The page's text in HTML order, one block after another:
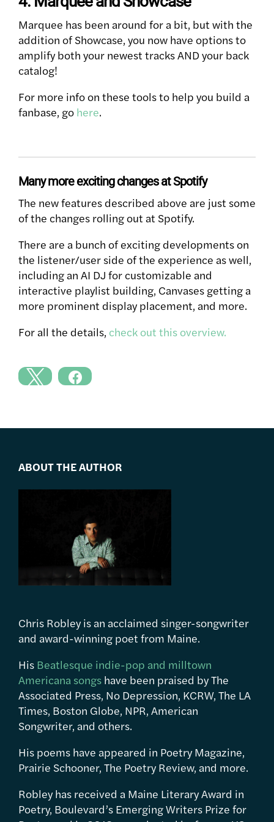
Marquee has been around for a bit, but with the
addition of Showcase, you now have options to
amplify both your newest tracks AND your back
catalog!
For more info on these tools to help you build a
fanbase, go here.
Many more exciting changes at Spotify
The new features described above are just some
of the changes rolling out at Spotify.
There are a bunch of exciting developments on
the listener/user side of the experience as well,
including an AI DJ for customizable and
interactive playlist building, Canvases getting a
more prominent display placement, and more.
For all the details, check out this overview.
ABOUT THE AUTHOR
Chris Robley is an acclaimed singer-songwriter
and award-winning poet from Maine.
His Beatlesque indie-pop and milltown
Americana songs have been praised by The
Associated Press, No Depression, KCRW, The LA
Times, Boston Globe, NPR, American
Songwriter, and others.
His poems have appeared in Poetry Magazine,
Prairie Schooner, The Poetry Review, and more.
Robley has received a Maine Literary Award in
Poetry, Boulevard’s Emerging Writers Prize for